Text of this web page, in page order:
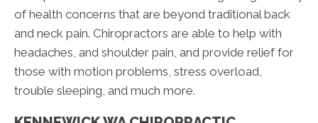
of health concerns that are beyond traditional back
and neck pain. Chiropractors are able to help with
headaches, and shoulder pain, and provide relief for
those with motion problems, stress overload,
trouble sleeping, and much more.